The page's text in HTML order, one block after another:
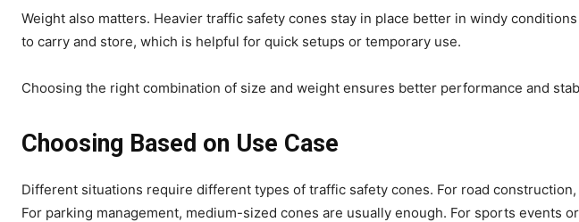
Weight also matters. Heavier traffic safety cones stay in place better in windy
to carry and store, which is helpful for quick setups or temporary use.
Choosing the right combination of size and weight ensures better performance and
Choosing Based on Use Case
Different situations require different types of traffic safety cones. For road
For parking management, medium-sized cones are usually enough. For sports events